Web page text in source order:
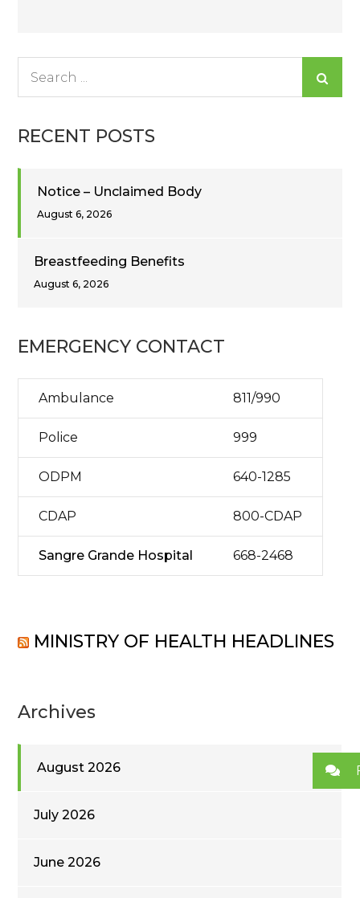
RECENT POSTS
Notice – Unclaimed Body
August 6, 2026
Breastfeeding Benefits
August 6, 2026
EMERGENCY CONTACT
Ambulance 811/990
Police 999
ODPM 640-1285
CDAP 800-CDAP
Sangre Grande Hospital 668-2468
MINISTRY OF HEALTH HEADLINES
Archives
August 2026
July 2026
June 2026